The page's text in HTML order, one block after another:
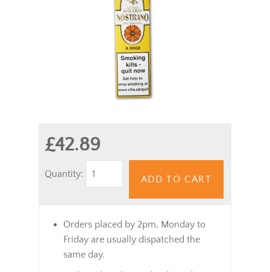
£42.89
Quantity:
ADD TO CART
Orders placed by 2pm, Monday to
Friday are usually dispatched the
same day.